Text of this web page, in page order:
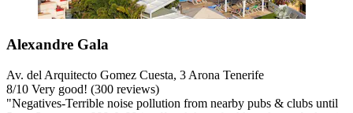
Alexandre Gala
Av. del Arquitecto Gomez Cuesta, 3 Arona Tenerife
8/10 Very good! (300 reviews)
"Negatives-Terrible noise pollution from nearby pubs & clubs until